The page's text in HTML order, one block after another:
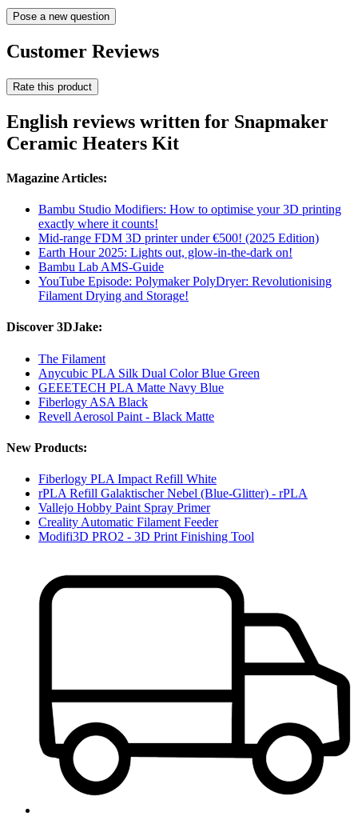
Pose a new question
Customer Reviews
Rate this product
English reviews written for Snapmaker
Ceramic Heaters Kit
Magazine Articles:
Bambu Studio Modifiers: How to optimise your 3D printing
exactly where it counts!
Mid-range FDM 3D printer under €500! (2025 Edition)
Earth Hour 2025: Lights out, glow-in-the-dark on!
Bambu Lab AMS-Guide
YouTube Episode: Polymaker PolyDryer: Revolutionising
Filament Drying and Storage!
Discover 3DJake:
The Filament
Anycubic PLA Silk Dual Color Blue Green
GEEETECH PLA Matte Navy Blue
Fiberlogy ASA Black
Revell Aerosol Paint - Black Matte
New Products:
Fiberlogy PLA Impact Refill White
rPLA Refill Galaktischer Nebel (Blue-Glitter) - rPLA
Vallejo Hobby Paint Spray Primer
Creality Automatic Filament Feeder
Modifi3D PRO2 - 3D Print Finishing Tool